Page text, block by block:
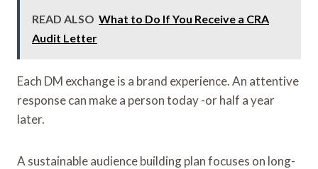
READ ALSO What to Do If You Receive a CRA
Audit Letter
Each DM exchange is a brand experience. An attentive
response can make a person today -or half a year
later.
A sustainable audience building plan focuses on long-